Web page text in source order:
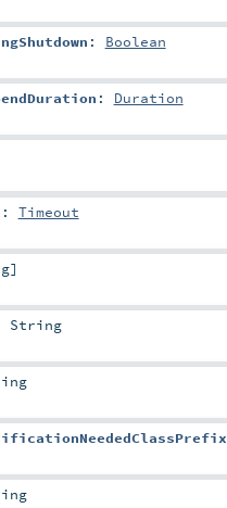
: Boolean
: Duration
: Timeout
]
String